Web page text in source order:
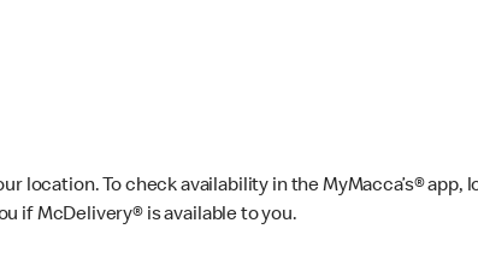
location. To check availability in the MyMacca’s® app,
if McDelivery® is available to you.